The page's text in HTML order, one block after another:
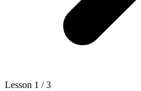
Lesson 1 / 3